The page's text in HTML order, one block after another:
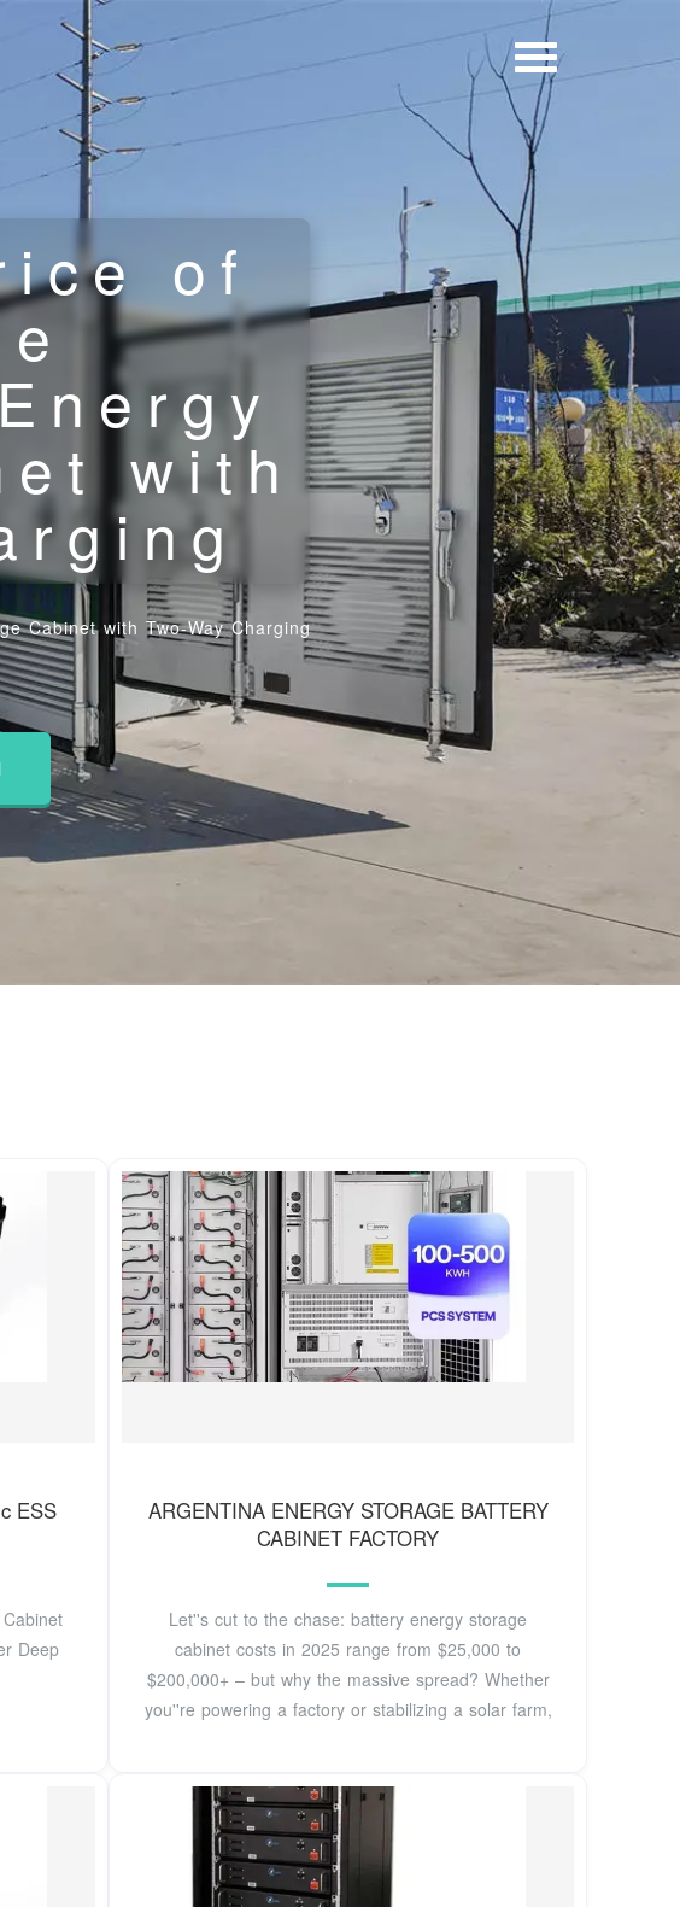
of
with
Cabinet with Two-Way Charging
ESS
Deep
ARGENTINA ENERGY STORAGE BATTERY
CABINET FACTORY
Let''s cut to the chase: battery energy storage
cabinet costs in 2025 range from $25,000 to
$200,000+ – but why the massive spread? Whether
you''re powering a factory or stabilizing a solar farm,